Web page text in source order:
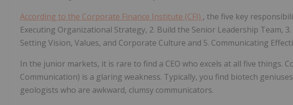
According to the Corporate Finance Institute (CFI) , the five key
Executing Organizational Strategy, 2. Build the Senior Leadership Team,
Setting Vision, Values, and Corporate Culture and 5. Communicating
In the junior markets, it is rare to find a CEO who excels at all five things.
Communication) is a glaring weakness. Typically, you find biotech
geologists who are awkward, clumsy communicators.